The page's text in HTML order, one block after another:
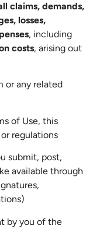
claims, demands,
losses,
, including
costs, arising out
or any related
of Use, this
regulations
submit, post,
available through
by you of the